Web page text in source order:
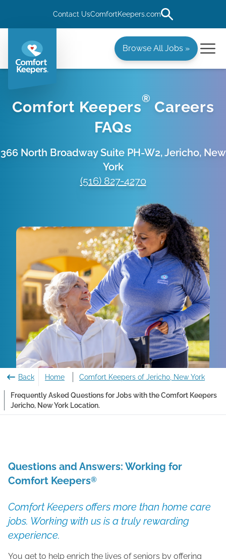
Contact UsComfortKeepers.com
Browse All Jobs »
Comfort Keepers® Careers
FAQs
366 North Broadway Suite PH-W2, Jericho, New
York
(516) 827-4270
Back Home Comfort Keepers of Jericho, New York
Frequently Asked Questions for Jobs with the Comfort Keepers
Jericho, New York Location.
Questions and Answers: Working for
Comfort Keepers®
Comfort Keepers offers more than home care
jobs. Working with us is a truly rewarding
experience.
You get to help enrich the lives of seniors by offering